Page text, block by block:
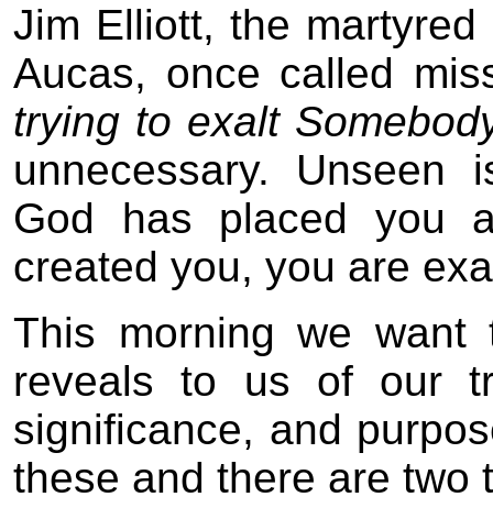
Jim Elliott, the
Aucas, once called
trying to exalt
unnecessary. Unseen
God has placed you
created you, you are
This morning we
reveals to us of our
significance, and
these and there are two